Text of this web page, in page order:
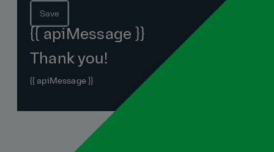
Save
{{ apiMessage }}
Thank you!
{{ apiMessage }}